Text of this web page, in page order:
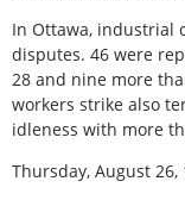
In Ottawa, industrial
disputes. 46 were
28 and nine more
workers strike also
idleness with more
Thursday, August 26,